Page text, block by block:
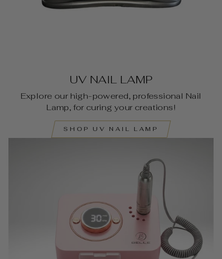
UV NAIL LAMP
Explore our high-powered, professional Nail
Lamp, for curing your creations!
SHOP UV NAIL LAMP